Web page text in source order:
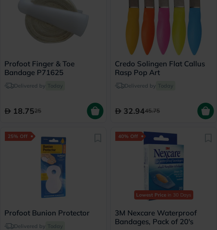
Profoot Finger & Toe
Bandage P71625
Delivered by Today
18.7525
Credo Solingen Flat Callus
Rasp Pop Art
Delivered by Today
32.9445.75
25% Off
Profoot Bunion Protector
Delivered by Today
40% Off
Lowest Price in 30 Days
3M Nexcare Waterproof
Bandages, Pack of 20's